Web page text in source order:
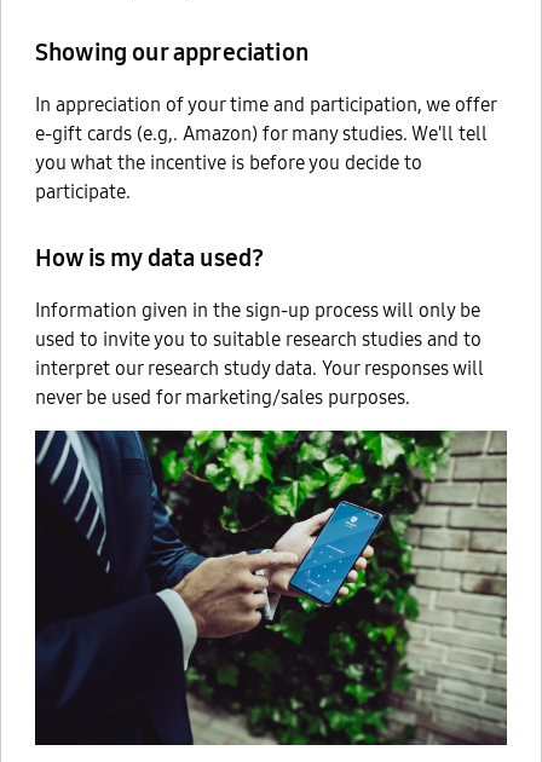
Showing our appreciation
In appreciation of your time and participation, we offer
e-gift cards (e.g,. Amazon) for many studies. We'll tell
you what the incentive is before you decide to
participate.
How is my data used?
Information given in the sign-up process will only be
used to invite you to suitable research studies and to
interpret our research study data. Your responses will
never be used for marketing/sales purposes.